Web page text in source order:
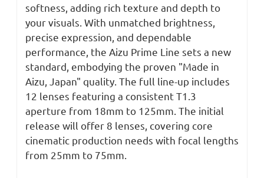
softness, adding rich texture and depth to
your visuals. With unmatched brightness,
precise expression, and dependable
performance, the Aizu Prime Line sets a new
standard, embodying the proven "Made in
Aizu, Japan" quality. The full line-up includes
12 lenses featuring a consistent T1.3
aperture from 18mm to 125mm. The initial
release will offer 8 lenses, covering core
cinematic production needs with focal lengths
from 25mm to 75mm.